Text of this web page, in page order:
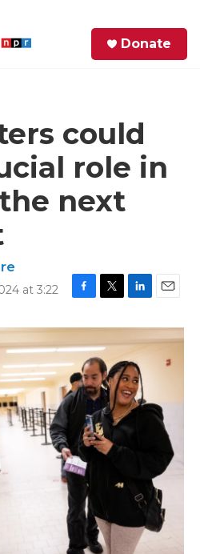
Donate
could
role in
next
at 3:22
c
e
b
o
o
k
i
t
t
e
r
n
k
e
d
I
n
a